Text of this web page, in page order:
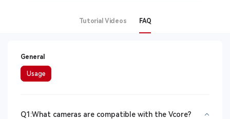
Tutorial Videos FAQ
General
Usage
Q1:What cameras are compatible with the Vcore?